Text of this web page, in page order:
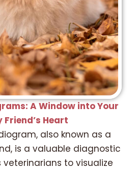
A Window into Your
Friend’s Heart
also known as a
is a valuable diagnostic
to visualize